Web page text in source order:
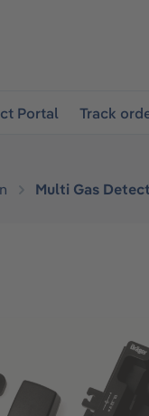
Portal Track
Multi Gas